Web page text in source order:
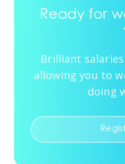
Ready for
Brilliant
allowing you to
doing